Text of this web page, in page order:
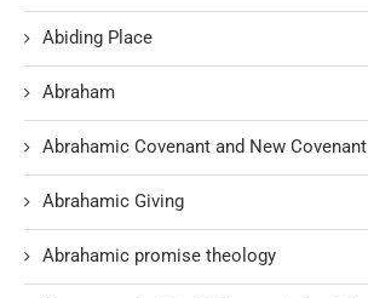
Abiding Place
Abraham
Abrahamic Covenant and New Covenant
Abrahamic Giving
Abrahamic promise theology